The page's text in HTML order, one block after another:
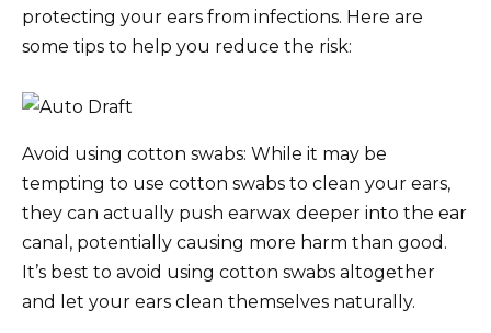
protecting your ears from infections. Here are
some tips to help you reduce the risk:
Avoid using cotton swabs: While it may be
tempting to use cotton swabs to clean your ears,
they can actually push earwax deeper into the ear
canal, potentially causing more harm than good.
It’s best to avoid using cotton swabs altogether
and let your ears clean themselves naturally.